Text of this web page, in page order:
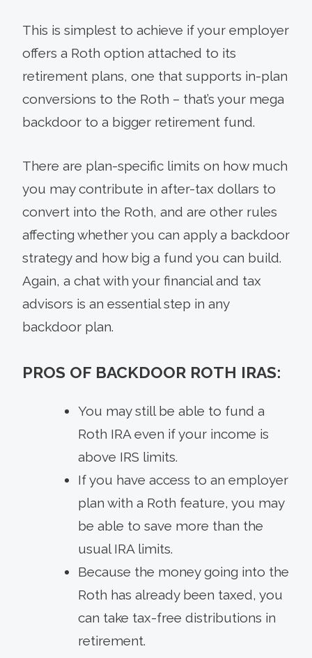
This is simplest to achieve if your employer
offers a Roth option attached to its
retirement plans, one that supports in-plan
conversions to the Roth – that’s your mega
backdoor to a bigger retirement fund.
There are plan-specific limits on how much
you may contribute in after-tax dollars to
convert into the Roth, and are other rules
affecting whether you can apply a backdoor
strategy and how big a fund you can build.
Again, a chat with your financial and tax
advisors is an essential step in any
backdoor plan.
PROS OF BACKDOOR ROTH IRAS:
You may still be able to fund a
Roth IRA even if your income is
above IRS limits.
If you have access to an employer
plan with a Roth feature, you may
be able to save more than the
usual IRA limits.
Because the money going into the
Roth has already been taxed, you
can take tax-free distributions in
retirement.